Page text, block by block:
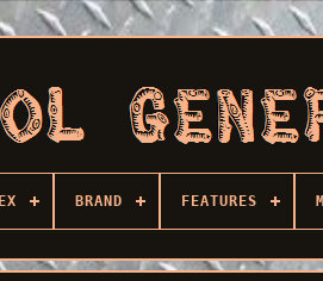
BRAND FEATURES